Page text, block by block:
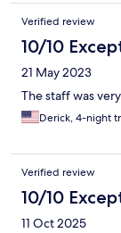
Verified review
10/10
21 May 2023
The staff was
Derick, 4-night
Verified review
10/10
11 Oct 2025